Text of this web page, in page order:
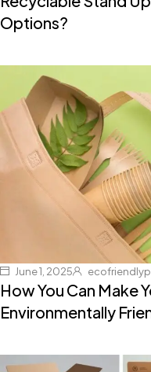
Options?
June 1, 2025
How You Can Make
Environmentally